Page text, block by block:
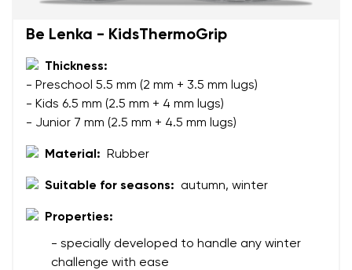
Change region
Select the country of delivery
Be Lenka - KidsThermoGrip
Thickness:
- Preschool 5.5 mm (2 mm + 3.5 mm lugs)
- Kids 6.5 mm (2.5 mm + 4 mm lugs)
- Junior 7 mm (2.5 mm + 4.5 mm lugs)
Material: Rubber
Suitable for seasons: autumn, winter
Properties:
- specially developed to handle any winter
challenge with ease
Your email
Variant
Question
Order number
Rating